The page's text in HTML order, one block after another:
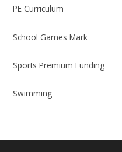
PE Curriculum
School Games Mark
Sports Premium Funding
Swimming